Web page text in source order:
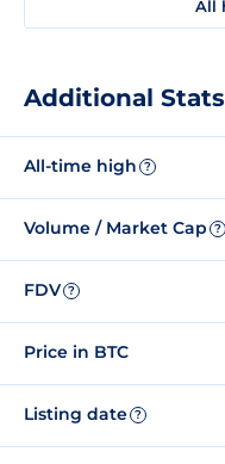
All
Additional Stats
All-time high ?
Volume / Market Cap ?
FDV ?
Price in BTC
Listing date ?